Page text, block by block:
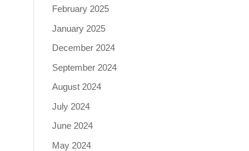
February 2025
January 2025
December 2024
September 2024
August 2024
July 2024
June 2024
May 2024